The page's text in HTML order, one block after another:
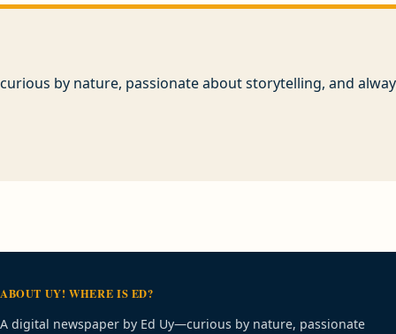
by nature, passionate about storytelling, and
ABOUT UY! WHERE IS ED?
A digital newspaper by Ed Uy—curious by nature, passionate